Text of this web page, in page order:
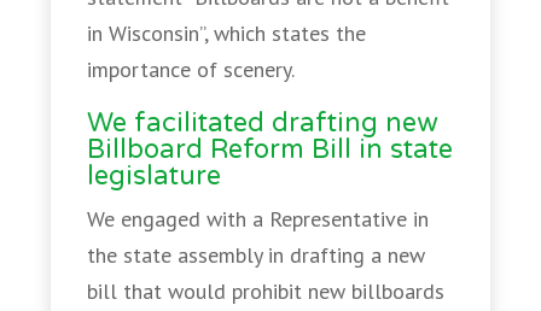
in Wisconsin”, which states the
importance of scenery.
We facilitated drafting new
Billboard Reform Bill in state
legislature
We engaged with a Representative in
the state assembly in drafting a new
bill that would prohibit new billboards